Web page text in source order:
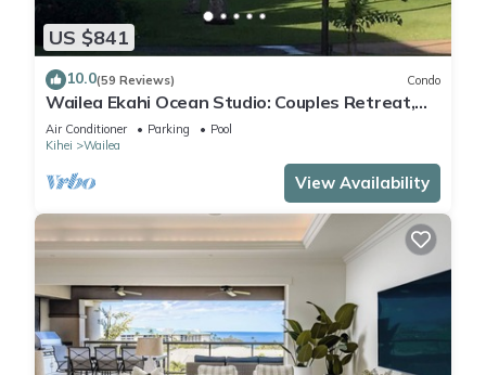
US $841
10.0(59 Reviews) Condo
Wailea Ekahi Ocean Studio: Couples Retreat,
Just 300 Feet To Keawakapu Beach
Air Conditioner Parking
Pool
Kihei
Wailea
View Availability